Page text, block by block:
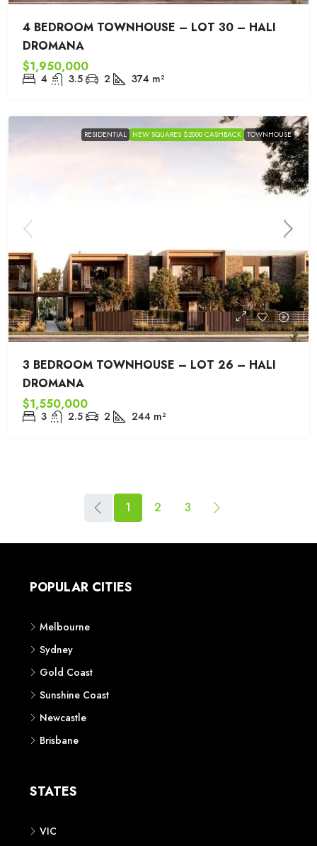
4 BEDROOM TOWNHOUSE – LOT 30 – HALI
DROMANA
$1,950,000
4 3.5 2 374 m²
RESIDENTIAL NEW SQUARES $2000 CASHBACK TOWNHOUSE
3 BEDROOM TOWNHOUSE – LOT 26 – HALI
DROMANA
$1,550,000
3 2.5 2 244 m²
1 2 3
POPULAR CITIES
Melbourne
Sydney
Gold Coast
Sunshine Coast
Newcastle
Brisbane
STATES
VIC